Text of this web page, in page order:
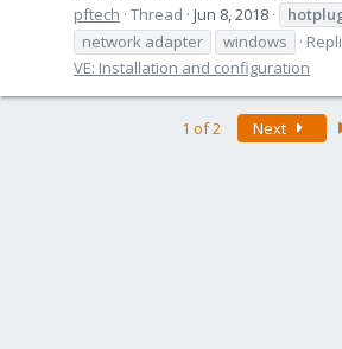
pftech Thread Jun 8, 2018
network adapter
windows
VE: Installation and configuration
1 of 2 Next